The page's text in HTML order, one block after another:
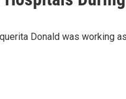
Donald was working